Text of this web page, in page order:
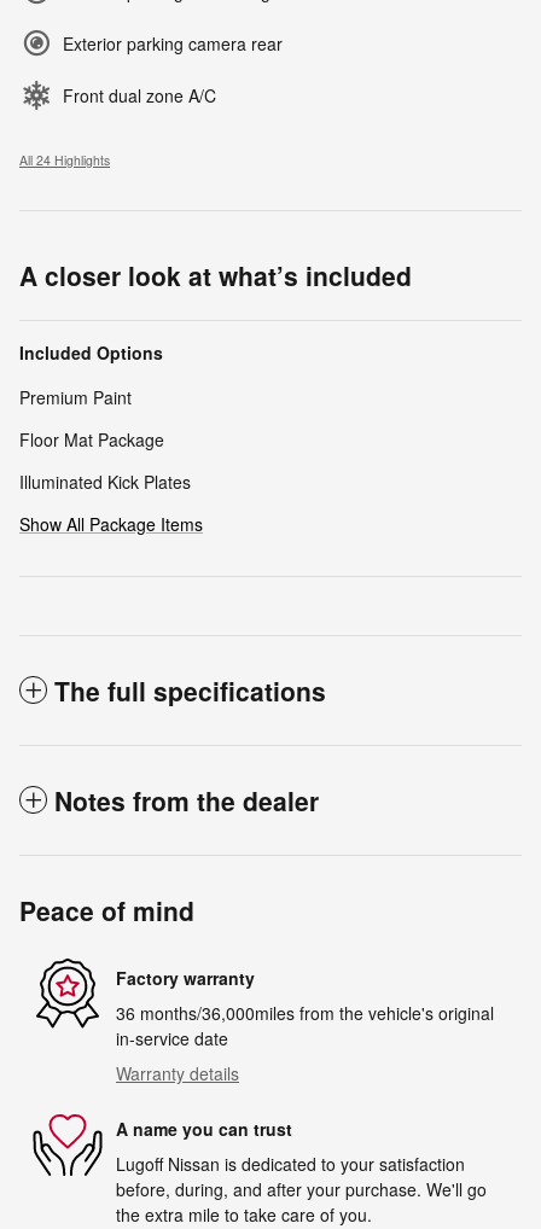
Exterior parking camera rear
Front dual zone A/C
All 24 Highlights
A closer look at what’s included
Included Options
Premium Paint
Floor Mat Package
Illuminated Kick Plates
Show All Package Items
The full specifications
Notes from the dealer
Peace of mind
Factory warranty
36 months/36,000miles from the vehicle's original
in-service date
Warranty details
A name you can trust
Lugoff Nissan is dedicated to your satisfaction
before, during, and after your purchase. We'll go
the extra mile to take care of you.